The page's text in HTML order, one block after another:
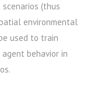
(thus
environmental
used to train
behavior in